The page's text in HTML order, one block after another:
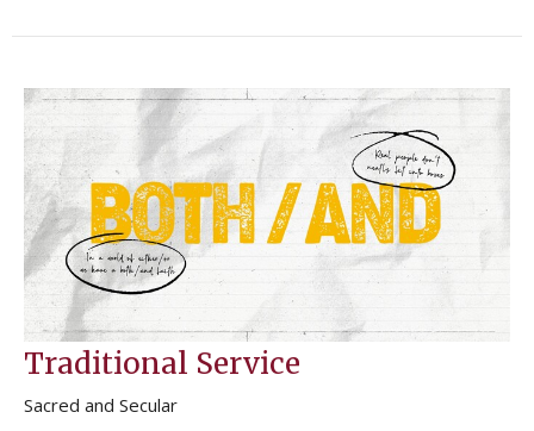
Traditional Service
Sacred and Secular